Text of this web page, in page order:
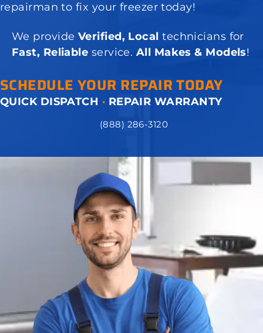
repairman to fix your freezer today!
We provide Verified, Localtechnicians for
Fast, Reliable service. All Makes & Models!
SCHEDULE YOUR REPAIR TODAY
QUICK DISPATCH · REPAIR WARRANTY
(888) 286-3120